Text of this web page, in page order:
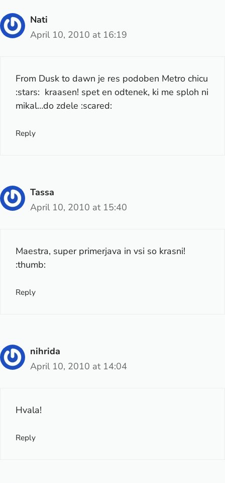
Nati
April 10, 2010 at 16:19
From Dusk to dawn je res podoben Metro chicu
:stars: kraasen! spet en odtenek, ki me sploh ni
mikal…do zdele :scared:
Reply
Tassa
April 10, 2010 at 15:40
Maestra, super primerjava in vsi so krasni!
:thumb:
Reply
nihrida
April 10, 2010 at 14:04
Hvala!
Reply